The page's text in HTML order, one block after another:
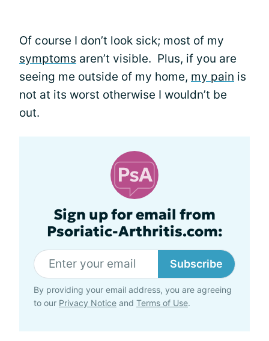
Of course I don’t look sick; most of my
symptoms aren’t visible. Plus, if you are
seeing me outside of my home, my pain is
not at its worst otherwise I wouldn’t be
out.
Sign up for email from
Psoriatic-Arthritis.com:
Subscribe
By providing your email address, you are agreeing
to our Privacy Notice and Terms of Use.